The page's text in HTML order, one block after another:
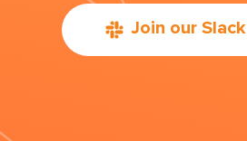
Join our Slack